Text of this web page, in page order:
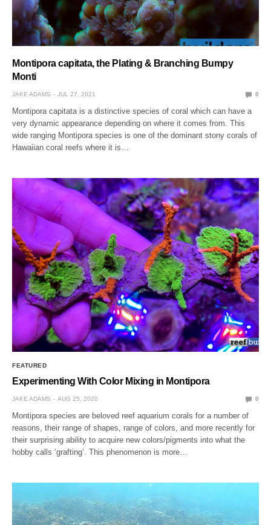
Montipora capitata, the Plating & Branching Bumpy
Monti
JAKE ADAMS JUL 27, 2021 0
Montipora capitata is a distinctive species of coral which can have a
very dynamic appearance depending on where it comes from. This
wide ranging Montipora species is one of the dominant stony corals of
Hawaiian coral reefs where it is…
FEATURED
Experimenting With Color Mixing in Montipora
JAKE ADAMS AUG 25, 2020 0
Montipora species are beloved reef aquarium corals for a number of
reasons, their range of shapes, range of colors, and more recently for
their surprising ability to acquire new colors/pigments into what the
hobby calls ‘grafting’. This phenomenon is more…